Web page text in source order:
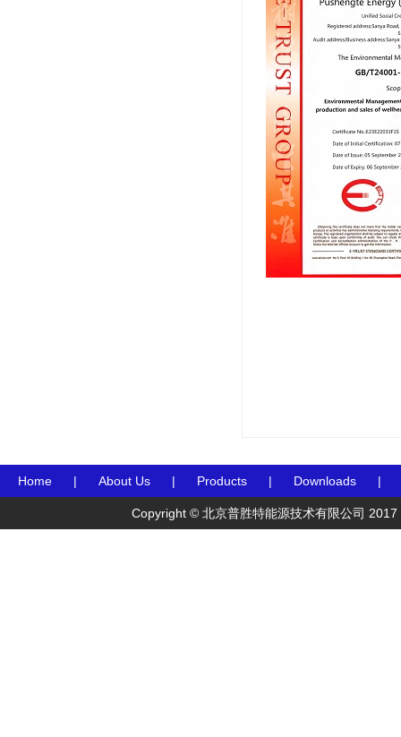
Home | About Us | Products | Downloads |
Copyright © 北京普胜特能源技术有限公司